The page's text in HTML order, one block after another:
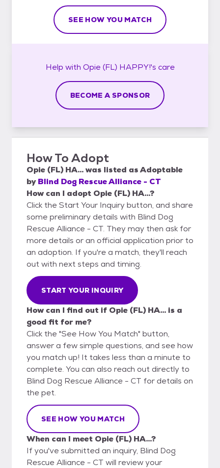
SEE HOW YOU MATCH
Help with Opie (FL) HAPPY!'s care
BECOME A SPONSOR
How To Adopt
Opie (FL) HA...was listed asAdoptable
by Blind Dog Rescue Alliance - CT
How can I adopt Opie (FL) HA...?
Click the Start Your Inquiry button, and share
some preliminary details with Blind Dog
Rescue Alliance - CT. They may then ask for
more details or an official application prior to
an adoption. If you're a match, they'll reach
out with next steps and timing.
START YOUR INQUIRY
How can I find out if Opie (FL) HA... is a
good fit for me?
Click the "See How You Match" button,
answer a few simple questions, and see how
you match up! It takes less than a minute to
complete. You can also reach out directly to
Blind Dog Rescue Alliance - CT for details on
the pet.
SEE HOW YOU MATCH
When can I meet Opie (FL) HA...?
If you've submitted an inquiry, Blind Dog
Rescue Alliance - CT will review your